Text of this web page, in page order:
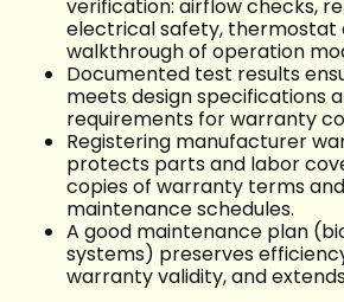
verification: airflow checks,
electrical safety, thermostat
walkthrough of operation
Documented test results
meets design specifications
requirements for warranty
Registering manufacturer
protects parts and labor
copies of warranty terms
maintenance schedules.
A good maintenance plan
systems) preserves
warranty validity, and